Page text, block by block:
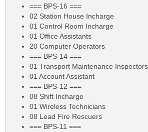
=== BPS-16 ===
02 Station House Incharge
01 Control Room Incharge
01 Office Assistants
20 Computer Operators
=== BPS-14 ===
01 Transport Maintenance
01 Account Assistant
=== BPS-12 ===
08 Shift Incharge
01 Wireless Technicians
08 Lead Fire Rescuers
=== BPS-11 ===